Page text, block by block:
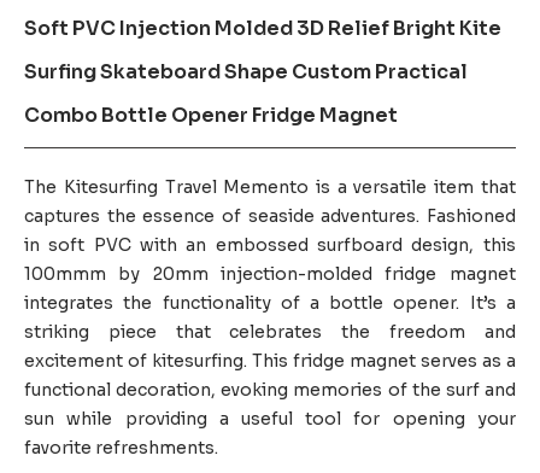
Soft PVC Injection Molded 3D Relief Bright Kite
Surfing Skateboard Shape Custom Practical
Combo Bottle Opener Fridge Magnet
The Kitesurfing Travel Memento is a versatile item that
captures the essence of seaside adventures. Fashioned
in soft PVC with an embossed surfboard design, this
100mmm by 20mm injection-molded fridge magnet
integrates the functionality of a bottle opener. It’s a
striking piece that celebrates the freedom and
excitement of kitesurfing. This fridge magnet serves as a
functional decoration, evoking memories of the surf and
sun while providing a useful tool for opening your
favorite refreshments.